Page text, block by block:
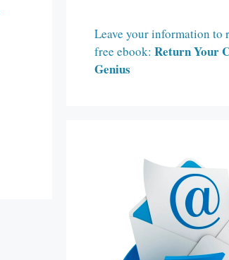
Leave your information to
free ebook: Return Your
Genius